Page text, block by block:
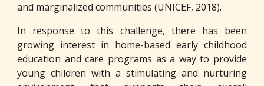
and marginalized communities (UNICEF, 2018).
In response to this challenge, there has been
growing interest in home-based early childhood
education and care programs as a way to provide
young children with a stimulating and nurturing